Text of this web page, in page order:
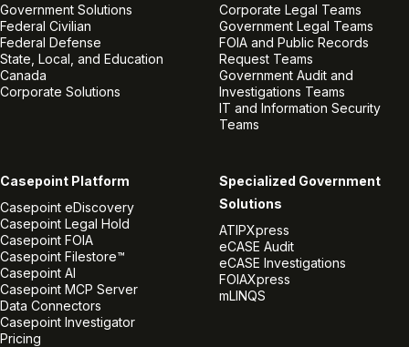
Government Solutions
Federal Civilian
Federal Defense
State, Local, and Education
Canada
Corporate Solutions
Corporate Legal Teams
Government Legal Teams
FOIA and Public Records
Request Teams
Government Audit and
Investigations Teams
IT and Information Security
Teams
Casepoint Platform
Casepoint eDiscovery
Casepoint Legal Hold
Casepoint FOIA
Casepoint Filestore™
Casepoint AI
Casepoint MCP Server
Data Connectors
Casepoint Investigator
Pricing
Specialized Government
Solutions
ATIPXpress
eCASE Audit
eCASE Investigations
FOIAXpress
mLINQS